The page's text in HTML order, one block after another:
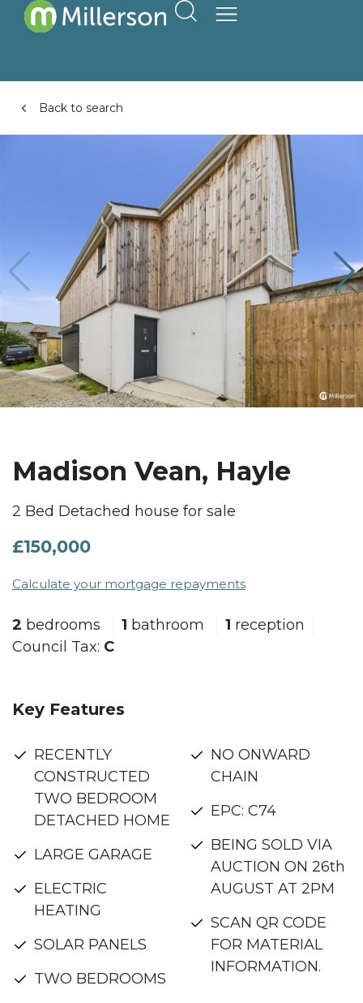
Back to search
Madison Vean, Hayle
2 Bed Detached house for sale
£150,000
Calculate your mortgage repayments
2 bedrooms 1 bathroom 1 reception
Council Tax: C
Key Features
RECENTLY
CONSTRUCTED
TWO BEDROOM
DETACHED HOME
LARGE GARAGE
ELECTRIC
HEATING
SOLAR PANELS
TWO BEDROOMS
NO ONWARD
CHAIN
EPC: C74
BEING SOLD VIA
AUCTION ON 26th
AUGUST AT 2PM
SCAN QR CODE
FOR MATERIAL
INFORMATION.